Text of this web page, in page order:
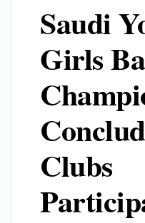
Saudi
Girls
Clubs